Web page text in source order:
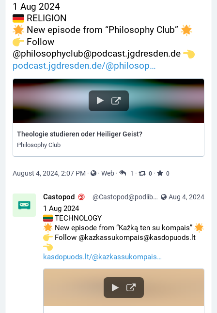
1 Aug 2024
RELIGION
New episode from “Philosophy Club”
️ Follow
@philosophyclub@podcast.jgdresden.de
podcast.jgdresden.de/@philosop
Theologie studieren oder Heiliger Geist?
Philosophy Club
August 4, 2024, 2:07 PM · · Web · 1 · 0 · 0
Aug 4, 2024
Castopod @Castopod@podlibre.social
1 Aug 2024
TECHNOLOGY
New episode from “Kažką ten su kompais”
️ Follow @kazkassukompais@kasdopuods.lt
kasdopuods.lt/@kazkassukompais